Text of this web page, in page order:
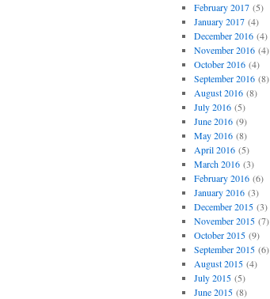
February 2017(5)
January 2017(4)
December 2016(4)
November 2016(4)
October 2016(4)
September 2016(8)
August 2016(8)
July 2016(5)
June 2016(9)
May 2016(8)
April 2016(5)
March 2016(3)
February 2016(6)
January 2016(3)
December 2015(3)
November 2015(7)
October 2015(9)
September 2015(6)
August 2015(4)
July 2015(5)
June 2015(8)